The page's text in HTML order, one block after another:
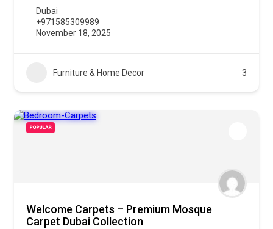
Dubai
+971585309989
November 18, 2025
Furniture & Home Decor 3
POPULAR
Welcome Carpets – Premium Mosque
Carpet Dubai Collection